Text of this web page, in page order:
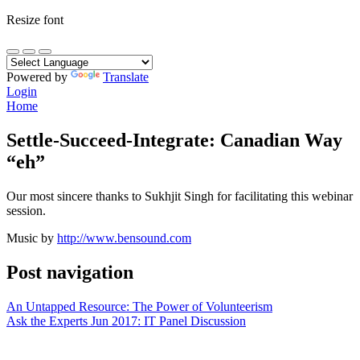
Resize font
Powered by
Translate
Login
Home
Settle-Succeed-Integrate: Canadian Way
“eh”
Our most sincere thanks to Sukhjit Singh for facilitating this webinar
session.
Music by http://www.bensound.com
Post navigation
An Untapped Resource: The Power of Volunteerism
Ask the Experts Jun 2017: IT Panel Discussion